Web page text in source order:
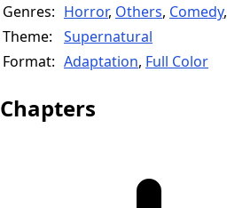
Genres: Horror, Others, Comedy,
Theme:
Supernatural
Format: Adaptation, Full Color
Chapters